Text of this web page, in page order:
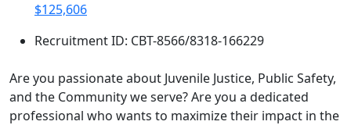
$125,606
Recruitment ID: CBT-8566/8318-166229
Are you passionate about Juvenile Justice, Public Safety,
and the Community we serve? Are you a dedicated
professional who wants to maximize their impact in the